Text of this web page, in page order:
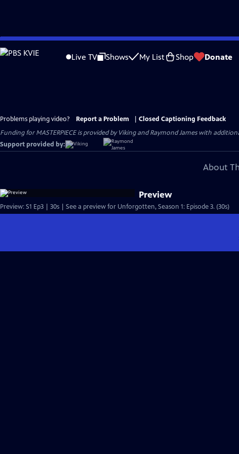
Skip
to
Live TV Shows My List Shop Donate
Problems playing video? Report a Problem
Closed Captioning Feedback
Funding for MASTERPIECE is provided by Viking and Raymond James with
Support provided by:
About
Preview
Preview: S1 Ep3 | 30s | See a preview for Unforgotten, Season 1: Episode 3. (30s)